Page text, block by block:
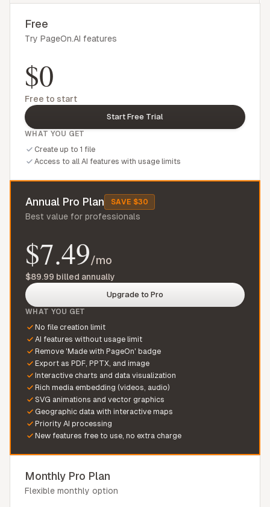
Free
Try PageOn.AI features
$0
Free to start
Start Free Trial
WHAT YOU GET
Create up to 1 file
Access to all AI features with usage limits
Annual Pro Plan SAVE $30
Best value for professionals
$7.49/mo
$89.99 billed annually
Upgrade to Pro
WHAT YOU GET
No file creation limit
AI features without usage limit
Remove 'Made with PageOn' badge
Export as PDF, PPTX, and image
Interactive charts and data visualization
Rich media embedding (videos, audio)
SVG animations and vector graphics
Geographic data with interactive maps
Priority AI processing
New features free to use, no extra charge
Monthly Pro Plan
Flexible monthly option